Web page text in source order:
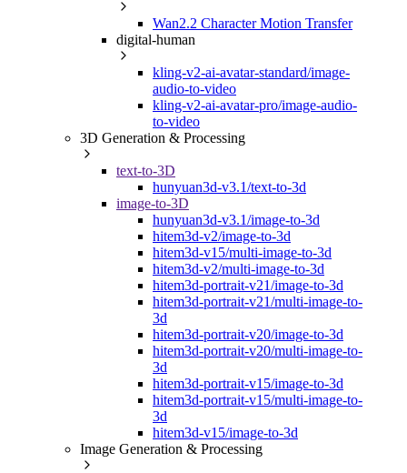
Wan2.2 Character Motion Transfer
digital-human
kling-v2-ai-avatar-standard/image-
audio-to-video
kling-v2-ai-avatar-pro/image-audio-
to-video
3D Generation & Processing
text-to-3D
hunyuan3d-v3.1/text-to-3d
image-to-3D
hunyuan3d-v3.1/image-to-3d
hitem3d-v2/image-to-3d
hitem3d-v15/multi-image-to-3d
hitem3d-v2/multi-image-to-3d
hitem3d-portrait-v21/image-to-3d
hitem3d-portrait-v21/multi-image-to-
3d
hitem3d-portrait-v20/image-to-3d
hitem3d-portrait-v20/multi-image-to-
3d
hitem3d-portrait-v15/image-to-3d
hitem3d-portrait-v15/multi-image-to-
3d
hitem3d-v15/image-to-3d
Image Generation & Processing